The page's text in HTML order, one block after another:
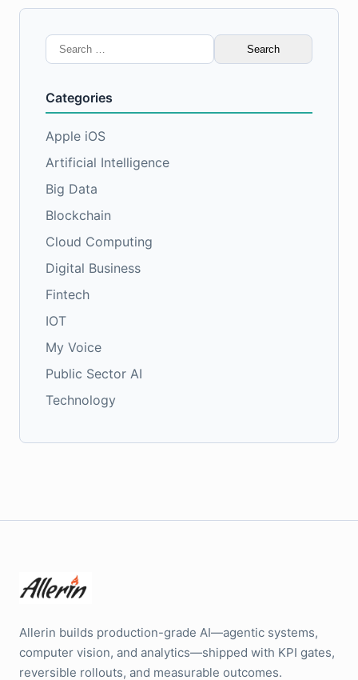
Search
for:
Categories
Apple iOS
Artificial Intelligence
Big Data
Blockchain
Cloud Computing
Digital Business
Fintech
IOT
My Voice
Public Sector AI
Technology
Allerin builds production-grade AI—agentic systems,
computer vision, and analytics—shipped with KPI gates,
reversible rollouts, and measurable outcomes.